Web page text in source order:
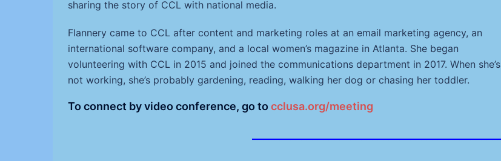
sharing the story of CCL with national media.
Flannery came to CCL after content and marketing roles at an email marketing agency, an
international software company, and a local women’s magazine in Atlanta. She began
volunteering with CCL in 2015 and joined the communications department in 2017. When she’s
not working, she’s probably gardening, reading, walking her dog or chasing her toddler.
To connect by video conference, go to cclusa.org/meeting